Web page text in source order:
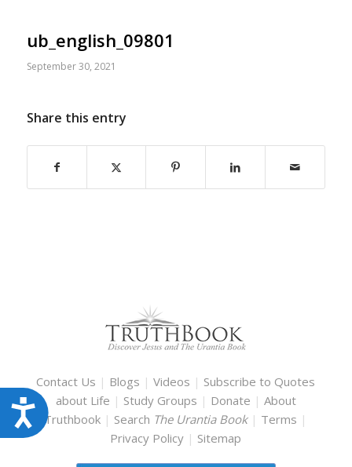
Accessibility
ub_english_09801
September 30, 2021
Share this entry
Contact Us | Blogs |Videos | Subscribe to Quotes
about Life | Study Groups | Donate | About
Truthbook | Search The Urantia Book | Terms |
Privacy Policy | Sitemap